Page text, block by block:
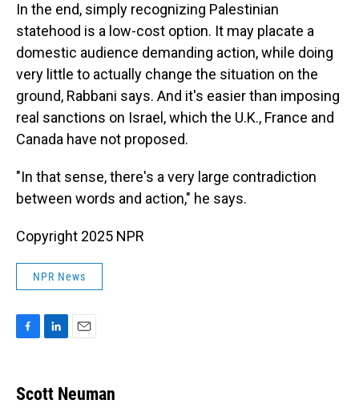
In the end, simply recognizing Palestinian
statehood is a low-cost option. It may placate a
domestic audience demanding action, while doing
very little to actually change the situation on the
ground, Rabbani says. And it's easier than imposing
real sanctions on Israel, which the U.K., France and
Canada have not proposed.
"In that sense, there's a very large contradiction
between words and action," he says.
Copyright 2025 NPR
NPR News
e
b
k
e
i
l
Scott Neuman